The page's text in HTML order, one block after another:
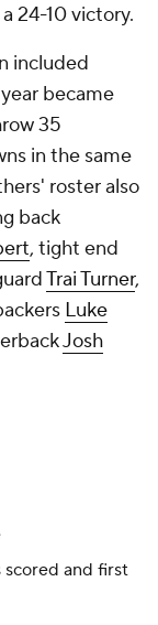
24-10 victory.
included
became
35
in the same
roster also
back
, tight end
Trai Turner,
Luke
Josh
and first